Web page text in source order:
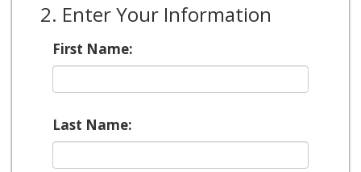
2. Enter Your Information
First Name:
Last Name: